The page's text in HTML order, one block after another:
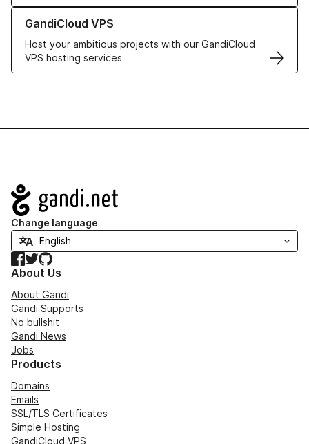
GandiCloud VPS
Host your ambitious projects with our GandiCloud
VPS hosting services
Learn more about GandiCloud VPS
Navigation
Change language
Facebook
TwitterGitHub
About Us
About Gandi
Gandi Supports
No bullshit
Gandi News
Jobs
Products
Domains
Emails
SSL/TLS Certificates
Simple Hosting
GandiCloud VPS